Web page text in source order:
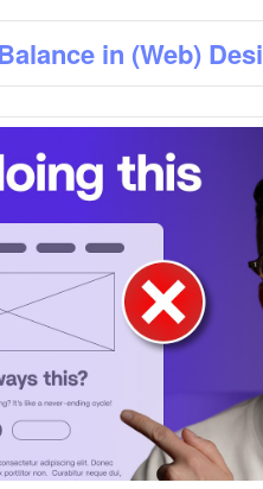
in (Web)